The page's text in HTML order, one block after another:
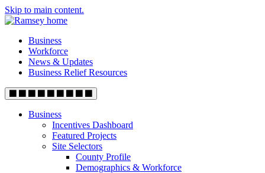
Skip to main content.
Business
Workforce
News & Updates
Business Relief Resources
Business
Incentives Dashboard
Featured Projects
Site Selectors
County Profile
Demographics & Workforce